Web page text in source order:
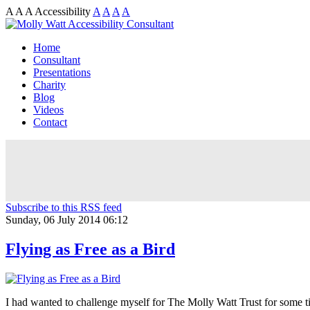
A A A Accessibility A A A A
Home
Consultant
Presentations
Charity
Blog
Videos
Contact
Subscribe to this RSS feed
Sunday, 06 July 2014 06:12
Flying as Free as a Bird
I had wanted to challenge myself for The Molly Watt Trust for some